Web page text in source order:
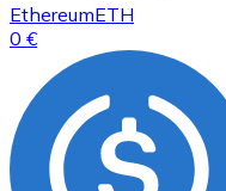
EthereumETH
0 €